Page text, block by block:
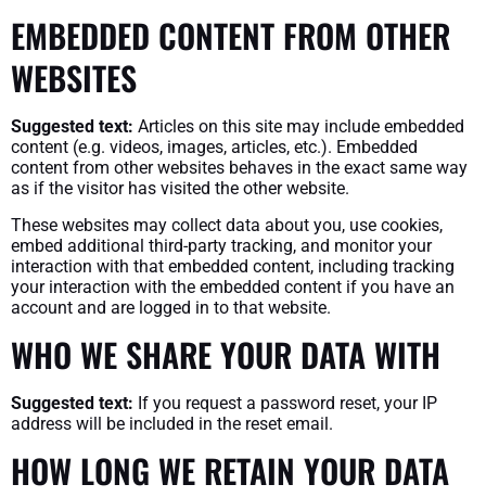
EMBEDDED CONTENT FROM OTHER
WEBSITES
Suggested text: Articles on this site may include embedded
content (e.g. videos, images, articles, etc.). Embedded
content from other websites behaves in the exact same way
as if the visitor has visited the other website.
These websites may collect data about you, use cookies,
embed additional third-party tracking, and monitor your
interaction with that embedded content, including tracking
your interaction with the embedded content if you have an
account and are logged in to that website.
WHO WE SHARE YOUR DATA WITH
Suggested text: If you request a password reset, your IP
address will be included in the reset email.
HOW LONG WE RETAIN YOUR DATA